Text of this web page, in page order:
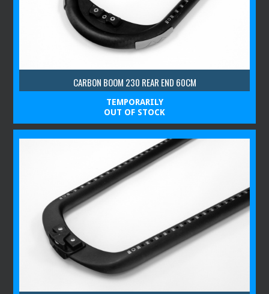
CARBON BOOM 230 REAR END 60CM
TEMPORARILY
OUT OF STOCK